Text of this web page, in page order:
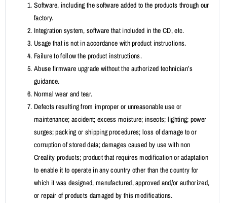
Software, including the software added to the products through our
factory.
Integration system, software that included in the CD, etc.
Usage that is not in accordance with product instructions.
Failure to follow the product instructions.
Abuse firmware upgrade without the authorized technician’s
guidance.
Normal wear and tear.
Defects resulting from improper or unreasonable use or
maintenance; accident; excess moisture; insects; lighting; power
surges; packing or shipping procedures; loss of damage to or
corruption of stored data; damages caused by use with non
Creality products; product that requires modification or adaptation
to enable it to operate in any country other than the country for
which it was designed, manufactured, approved and/or authorized,
or repair of products damaged by this modifications.